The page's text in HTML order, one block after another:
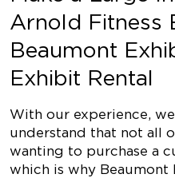
Arnold Fitness
Beaumont
Exhibit Rental
With our experience,
understand that not all
wanting to purchase a
which is why Beaumont